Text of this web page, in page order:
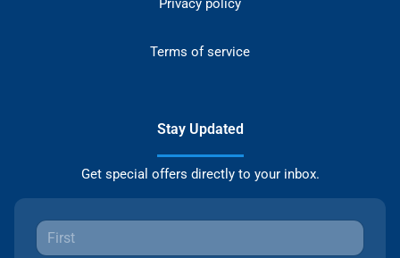
Privacy policy
Terms of service
Stay Updated
Get special offers directly to your inbox.